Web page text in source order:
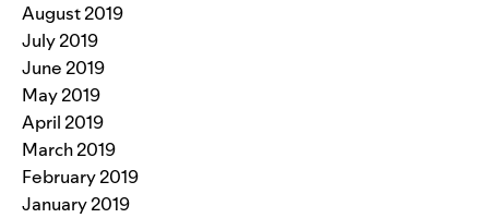
August 2019
July 2019
June 2019
May 2019
April 2019
March 2019
February 2019
January 2019